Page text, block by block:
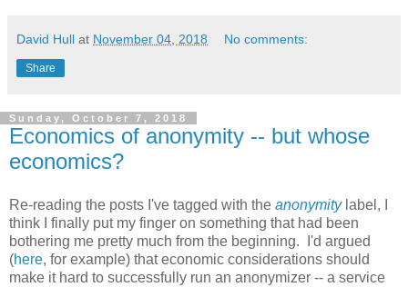
David Hull at November 04, 2018 No comments:
Share
Sunday, October 7, 2018
Economics of anonymity -- but whose
economics?
Re-reading the posts I've tagged with the anonymitylabel, I
think I finally put my finger on something that had been
bothering me pretty much from the beginning. I'd argued
(here, for example) that economic considerations should
make it hard to successfully run an anonymizer -- a service